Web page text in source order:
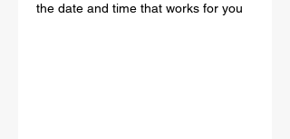
the date and time that works for you